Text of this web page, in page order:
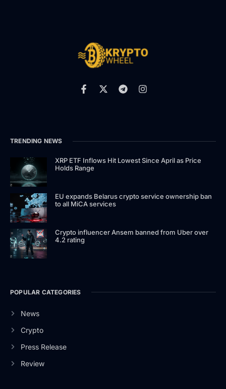
TRENDING NEWS
XRP ETF Inflows Hit Lowest Since April as Price
Holds Range
EU expands Belarus crypto service ownership ban
to all MiCA services
Crypto influencer Ansem banned from Uber over
4.2 rating
POPULAR CATEGORIES
News
Crypto
Press Release
Review